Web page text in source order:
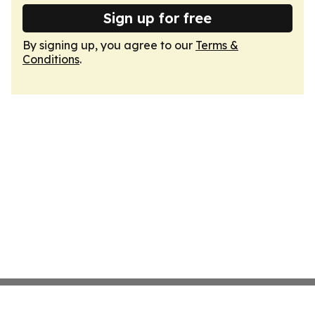
Sign up for free
By signing up, you agree to our Terms &
Conditions.